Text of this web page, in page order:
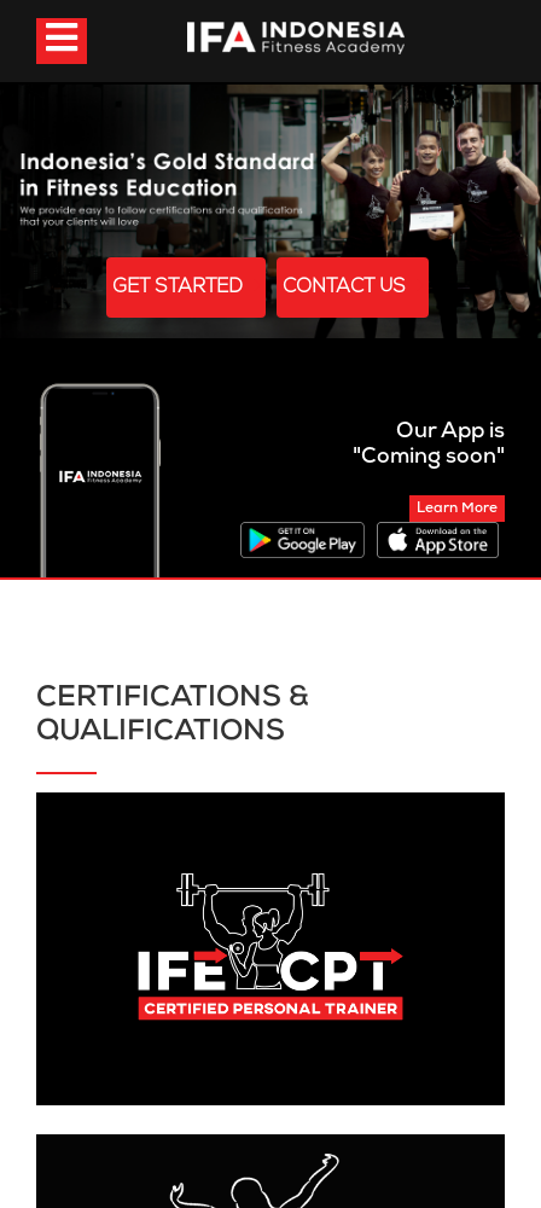
GET STARTED CONTACT US
Our App is
"Coming soon"
Learn More
CERTIFICATIONS &
QUALIFICATIONS